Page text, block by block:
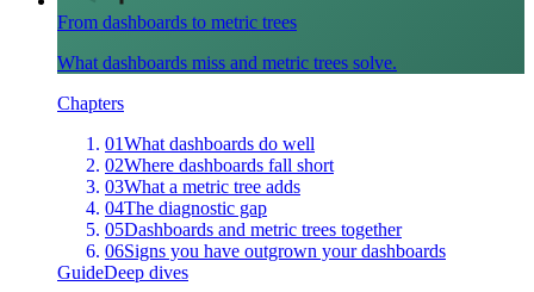
From dashboards to metric trees
What dashboards miss and metric trees solve.
Chapters
01What dashboards do well
02Where dashboards fall short
03What a metric tree adds
04The diagnostic gap
05Dashboards and metric trees together
06Signs you have outgrown your dashboards
GuideDeep dives